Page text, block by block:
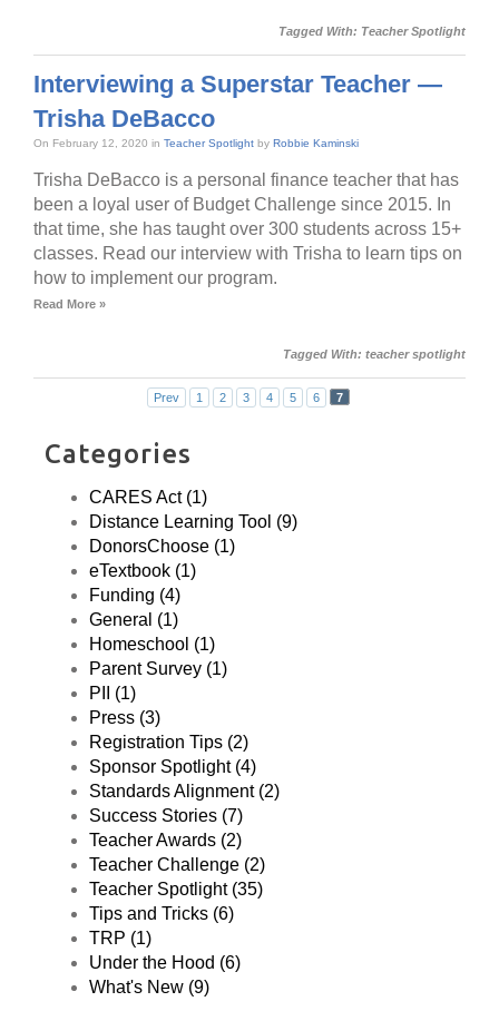
Tagged With: Teacher Spotlight
Interviewing a Superstar Teacher —
Trisha DeBacco
On February 12, 2020 in Teacher Spotlight by Robbie Kaminski
Trisha DeBacco is a personal finance teacher that has
been a loyal user of Budget Challenge since 2015. In
that time, she has taught over 300 students across 15+
classes. Read our interview with Trisha to learn tips on
how to implement our program.
Read More »
Tagged With: teacher spotlight
Prev 1 2 3 4 5 6 7
Categories
CARES Act (1)
Distance Learning Tool (9)
DonorsChoose (1)
eTextbook (1)
Funding (4)
General (1)
Homeschool (1)
Parent Survey (1)
PII (1)
Press (3)
Registration Tips (2)
Sponsor Spotlight (4)
Standards Alignment (2)
Success Stories (7)
Teacher Awards (2)
Teacher Challenge (2)
Teacher Spotlight (35)
Tips and Tricks (6)
TRP (1)
Under the Hood (6)
What's New (9)